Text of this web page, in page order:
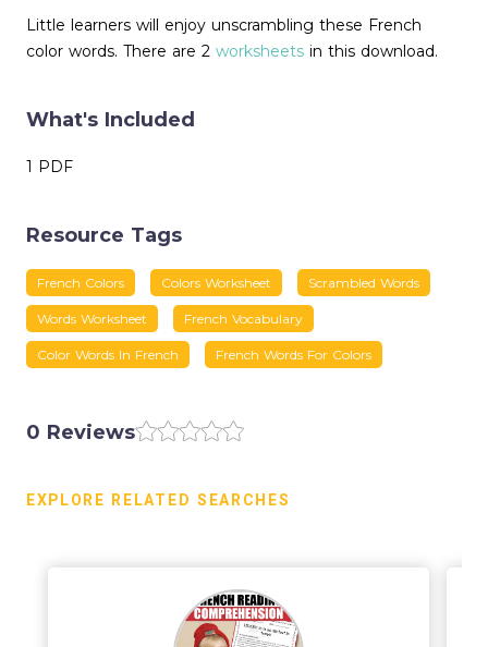
Little learners will enjoy unscrambling these French
color words. There are 2 worksheets in this download.
What's Included
1 PDF
Resource Tags
French Colors Colors Worksheet Scrambled Words
Words Worksheet French Vocabulary
Color Words In French French Words For Colors
0 Reviews
EXPLORE RELATED SEARCHES